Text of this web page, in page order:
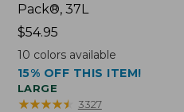
Pack®, 37L
Price:
$54.95
$54.95
10 colors available
15% OFF THIS ITEM!
LARGE
★★★★★
★★★★★ 3327